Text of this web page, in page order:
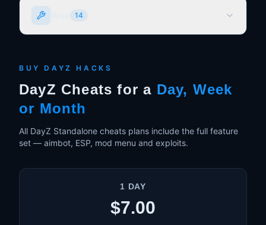
Mouse Movement (Moves Mouse)
PSilent (Favorite)
Advanced Prediction System
Customizable FOV
Customizable Hotkeys
And much more!
14
DLC Unlocker
Freecam (Loot Through Walls)
Bright Night
Allow Third Person
Time Changer
BUY DAYZ HACKS
DayZ Cheats for a Day, Week
or Month
All DayZ Standalone cheats plans include the full feature
set — aimbot, ESP, mod menu and exploits.
1 DAY
$7.00